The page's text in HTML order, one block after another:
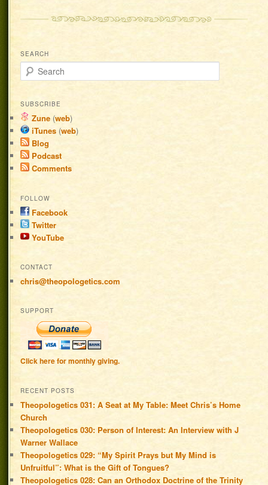
SEARCH
Search
SUBSCRIBE
Zune (web)
iTunes (web)
Blog
Podcast
Comments
FOLLOW
Facebook
Twitter
YouTube
CONTACT
chris@theopologetics.com
SUPPORT
Click here for monthly giving.
RECENT POSTS
Theopologetics 031: A Seat at My Table: Meet Chris’s Home
Church
Theopologetics 030: Person of Interest: An Interview with J
Warner Wallace
Theopologetics 029: “My Spirit Prays but My Mind is
Unfruitful”: What is the Gift of Tongues?
Theopologetics 028: Can an Orthodox Doctrine of the Trinity